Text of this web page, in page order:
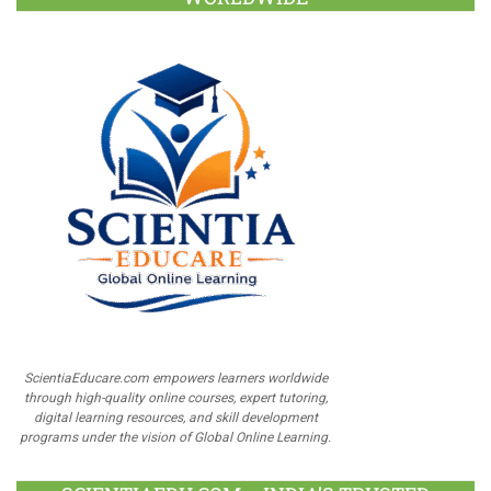
ScientiaEducare.com empowers learners worldwide
through high-quality online courses, expert tutoring,
digital learning resources, and skill development
programs under the vision of Global Online Learning.